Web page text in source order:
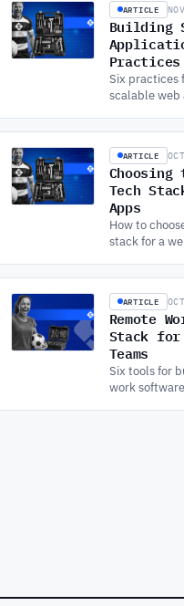
ARTICLE
Building
Practices
Six practices
scalable web
asynchronous
cloud auto-
ARTICLE
Tech
Apps
How to
stack for a
monitoring
ARTICLE
Remote
Stack
Teams
Six tools for
work